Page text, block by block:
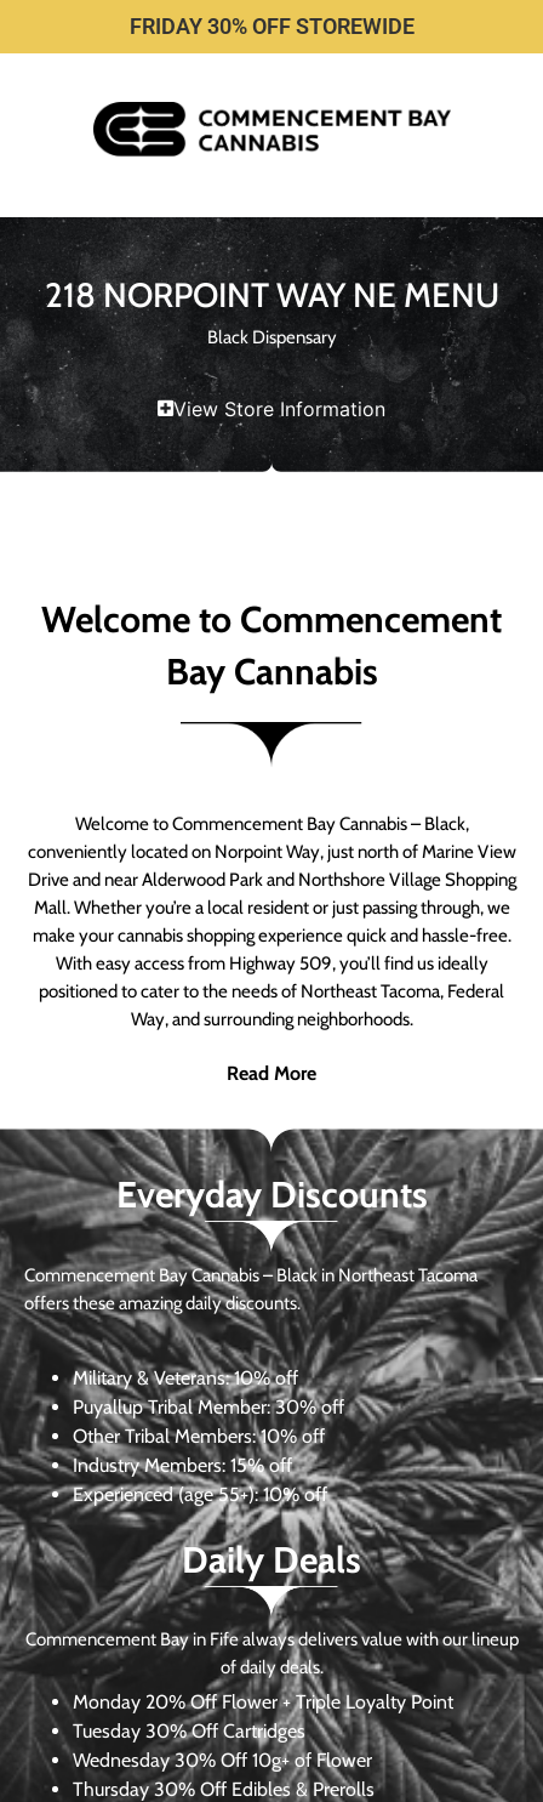
FRIDAY 30% OFF STOREWIDE
218 NORPOINT WAY NE MENU
Black Dispensary
View Store Information
Welcome to Commencement
Bay Cannabis
Welcome to Commencement Bay Cannabis – Black,
conveniently located on Norpoint Way, just north of Marine View
Drive and near Alderwood Park and Northshore Village Shopping
Mall. Whether you’re a local resident or just passing through, we
make your cannabis shopping experience quick and hassle-free.
With easy access from Highway 509, you’ll find us ideally
positioned to cater to the needs of Northeast Tacoma, Federal
Way, and surrounding neighborhoods.
Read More
Everyday Discounts
Commencement Bay Cannabis – Black in Northeast Tacoma
offers these amazing daily discounts.
Military & Veterans:10% off
Puyallup Tribal Member:30% off
Other Tribal Members: 10% off
Industry Members: 15% off
Experienced (age 55+): 10% off
Daily Deals
Commencement Bay in Fife always delivers value with our lineup
of daily deals.
Monday 20% Off Flower + Triple Loyalty Point
Tuesday 30% Off Cartridges
Wednesday30% Off 10g+ of Flower
Thursday 30% Off Edibles & Prerolls